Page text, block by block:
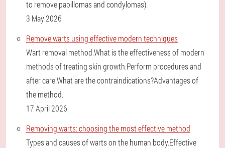
to remove papillomas and condylomas).
3 May 2026
Remove warts using effective modern techniques
Wart removal method.What is the effectiveness of modern
methods of treating skin growth.Perform procedures and
after care.What are the contraindications?Advantages of
the method.
17 April 2026
Removing warts: choosing the most effective method
Types and causes of warts on the human body.Effective